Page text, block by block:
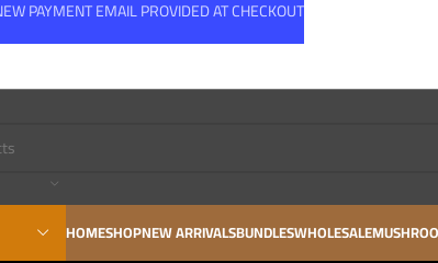
HOMESHOPNEW ARRIVALSBUNDLESWHOLESALE
PAYMENT EMAIL PROVIDED AT CHECKOUT